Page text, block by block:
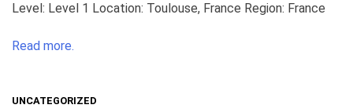
Level: Level 1 Location: Toulouse, France Region: France
Read more.
UNCATEGORIZED